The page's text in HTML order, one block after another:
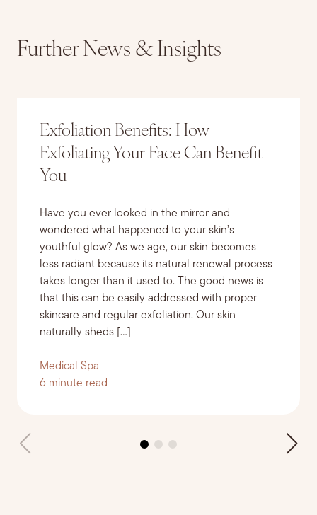
Further News & Insights
Exfoliation Benefits: How
Exfoliating Your Face Can Benefit
You
Have you ever looked in the mirror and
wondered what happened to your skin’s
youthful glow? As we age, our skin becomes
less radiant because its natural renewal process
takes longer than it used to. The good news is
that this can be easily addressed with proper
skincare and regular exfoliation. Our skin
naturally sheds […]
Medical Spa
6 minute read